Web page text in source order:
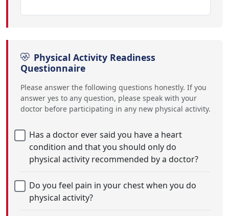
Physical Activity Readiness
Questionnaire
Please answer the following questions honestly. If you
answer yes to any question, please speak with your
doctor before participating in any new physical activity.
Has a doctor ever said you have a heart
condition and that you should only do
physical activity recommended by a doctor?
Do you feel pain in your chest when you do
physical activity?